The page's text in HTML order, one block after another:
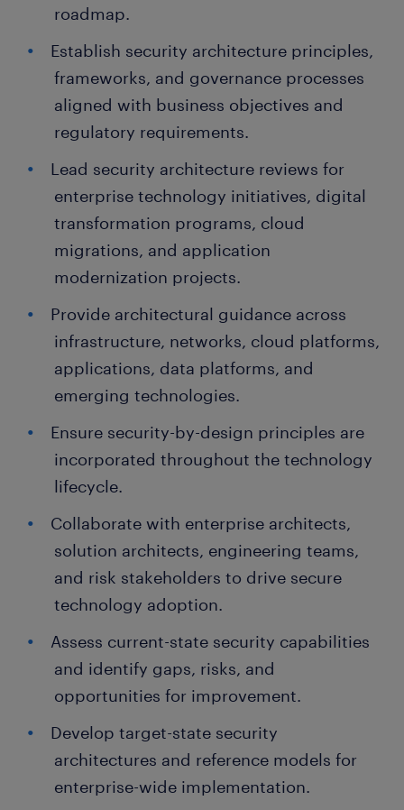
roadmap.
Establish security architecture principles,
frameworks, and governance processes
aligned with business objectives and
regulatory requirements.
Lead security architecture reviews for
enterprise technology initiatives, digital
transformation programs, cloud
migrations, and application
modernization projects.
Provide architectural guidance across
infrastructure, networks, cloud platforms,
applications, data platforms, and
emerging technologies.
Ensure security-by-design principles are
incorporated throughout the technology
lifecycle.
Collaborate with enterprise architects,
solution architects, engineering teams,
and risk stakeholders to drive secure
technology adoption.
Assess current-state security capabilities
and identify gaps, risks, and
opportunities for improvement.
Develop target-state security
architectures and reference models for
enterprise-wide implementation.